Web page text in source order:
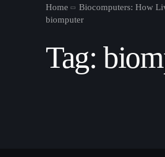
Home
Biocomputers: How
biomputer
Tag: